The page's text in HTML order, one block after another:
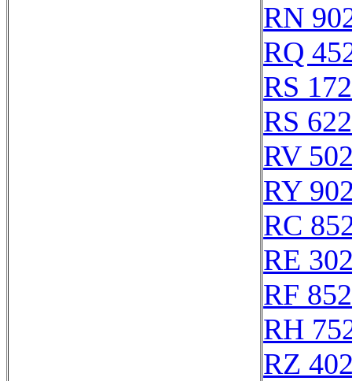
RN
RQ
RS
RS
RV
RY
RC
RE
RF
RH
RZ